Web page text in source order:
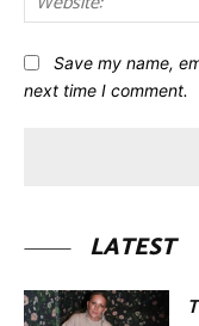
Save my name,
next time I comment.
LATEST